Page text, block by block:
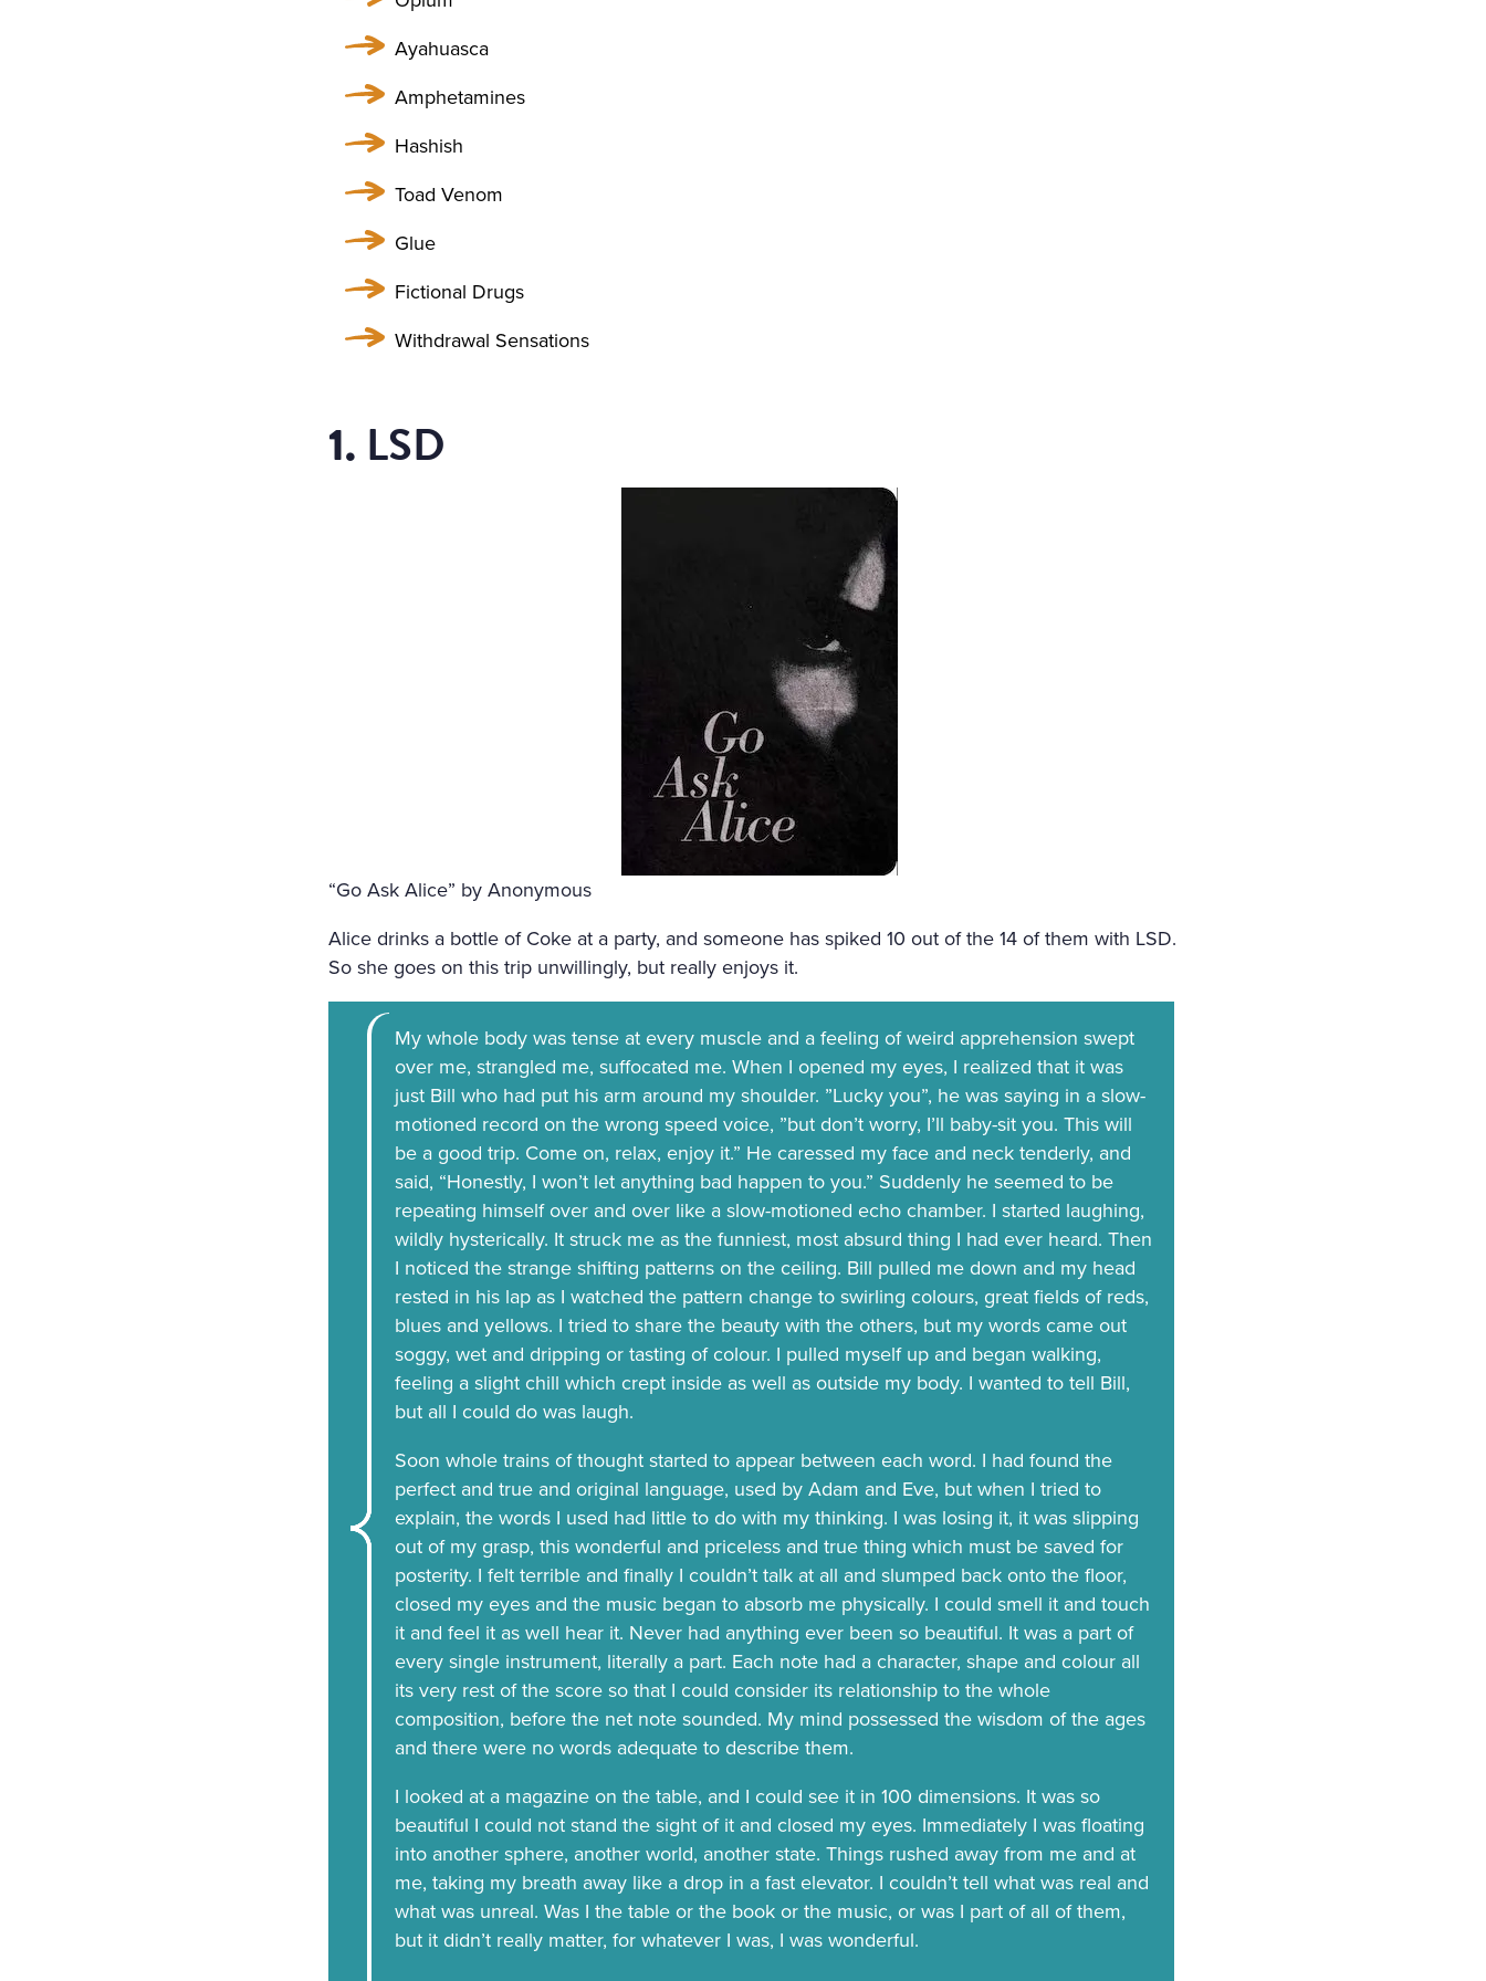
Ayahuasca
Amphetamines
Hashish
Toad Venom
Glue
Fictional Drugs
Withdrawal Sensations
1. LSD
“Go Ask Alice” by Anonymous
Alice drinks a bottle of Coke at a party, and someone has spiked 10 out of the 14 of them with LSD.
So she goes on this trip unwillingly, but really enjoys it.
My whole body was tense at every muscle and a feeling of weird apprehension swept
over me, strangled me, suffocated me. When I opened my eyes, I realized that it was
just Bill who had put his arm around my shoulder. ”Lucky you”, he was saying in a slow-
motioned record on the wrong speed voice, ”but don’t worry, I’ll baby-sit you. This will
be a good trip. Come on, relax, enjoy it.” He caressed my face and neck tenderly, and
said, “Honestly, I won’t let anything bad happen to you.” Suddenly he seemed to be
repeating himself over and over like a slow-motioned echo chamber. I started laughing,
wildly hysterically. It struck me as the funniest, most absurd thing I had ever heard. Then
I noticed the strange shifting patterns on the ceiling. Bill pulled me down and my head
rested in his lap as I watched the pattern change to swirling colours, great fields of reds,
blues and yellows. I tried to share the beauty with the others, but my words came out
soggy, wet and dripping or tasting of colour. I pulled myself up and began walking,
feeling a slight chill which crept inside as well as outside my body. I wanted to tell Bill,
but all I could do was laugh.
Soon whole trains of thought started to appear between each word. I had found the
perfect and true and original language, used by Adam and Eve, but when I tried to
explain, the words I used had little to do with my thinking. I was losing it, it was slipping
out of my grasp, this wonderful and priceless and true thing which must be saved for
posterity. I felt terrible and finally I couldn’t talk at all and slumped back onto the floor,
closed my eyes and the music began to absorb me physically. I could smell it and touch
it and feel it as well hear it. Never had anything ever been so beautiful. It was a part of
every single instrument, literally a part. Each note had a character, shape and colour all
its very rest of the score so that I could consider its relationship to the whole
composition, before the net note sounded. My mind possessed the wisdom of the ages
and there were no words adequate to describe them.
I looked at a magazine on the table, and I could see it in 100 dimensions. It was so
beautiful I could not stand the sight of it and closed my eyes. Immediately I was floating
into another sphere, another world, another state. Things rushed away from me and at
me, taking my breath away like a drop in a fast elevator. I couldn’t tell what was real and
what was unreal. Was I the table or the book or the music, or was I part of all of them,
but it didn’t really matter, for whatever I was, I was wonderful.